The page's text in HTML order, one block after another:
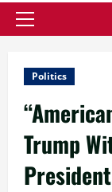
Primary
Politics
Trump